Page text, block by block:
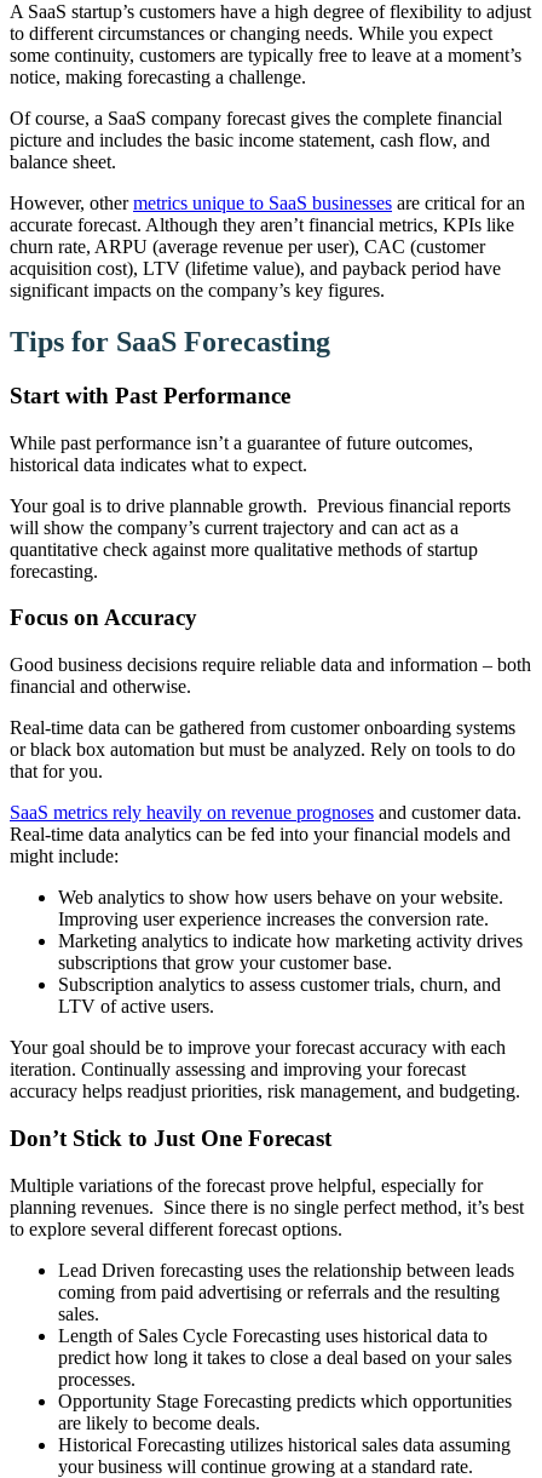
A SaaS startup’s customers have a high degree of flexibility to adjust
to different circumstances or changing needs. While you expect
some continuity, customers are typically free to leave at a moment’s
notice, making forecasting a challenge.
Of course, a SaaS company forecast gives the complete financial
picture and includes the basic income statement, cash flow, and
balance sheet.
However, othermetrics unique to SaaS businesses are critical for an
accurate forecast. Although they aren’t financial metrics, KPIs like
churn rate, ARPU (average revenue per user), CAC (customer
acquisition cost), LTV (lifetime value), and payback period have
significant impacts on the company’s key figures.
Tips for SaaS Forecasting
Start with Past Performance
While past performance isn’t a guarantee of future outcomes,
historical data indicates what to expect.
Your goal is to drive plannable growth. Previous financial reports
will show the company’s current trajectory and can act as a
quantitative check against more qualitative methods of startup
forecasting.
Focus on Accuracy
Good business decisions require reliable data and information – both
financial and otherwise.
Real-time data can be gathered from customer onboarding systems
or black box automation but must be analyzed. Rely on tools to do
that for you.
SaaS metrics rely heavily on revenue prognoses and customer data.
Real-time data analytics can be fed into your financial models and
might include:
Web analytics to show how users behave on your website.
Improving user experience increases the conversion rate.
Marketing analytics to indicate how marketing activity drives
subscriptions that grow your customer base.
Subscription analytics to assess customer trials, churn, and
LTV of active users.
Your goal should be to improve your forecast accuracy with each
iteration. Continually assessing and improving your forecast
accuracy helps readjust priorities, risk management, and budgeting.
Don’t Stick to Just One Forecast
Multiple variations of the forecast prove helpful, especially for
planning revenues. Since there is no single perfect method, it’s best
to explore several different forecast options.
Lead Driven forecasting uses the relationship between leads
coming from paid advertising or referrals and the resulting
sales.
Length of Sales Cycle Forecasting uses historical data to
predict how long it takes to close a deal based on your sales
processes.
Opportunity Stage Forecasting predicts which opportunities
are likely to become deals.
Historical Forecasting utilizes historical sales data assuming
your business will continue growing at a standard rate.